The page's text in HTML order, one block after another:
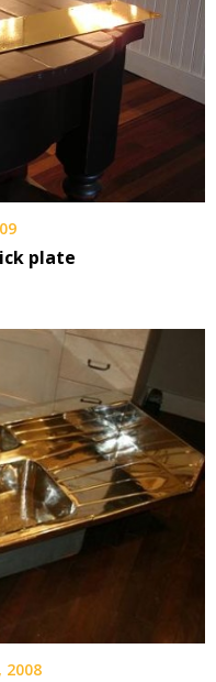
plate
2008